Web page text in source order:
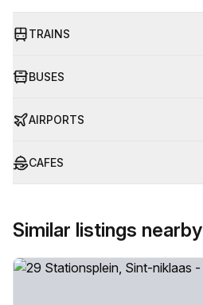
TRAINS
BUSES
AIRPORTS
CAFES
Similar listings nearby